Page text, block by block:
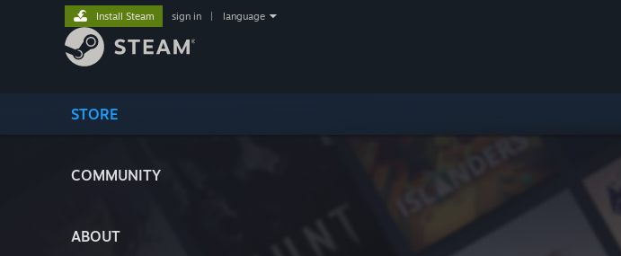
STORE
COMMUNITY
ABOUT
Install Steam sign in language